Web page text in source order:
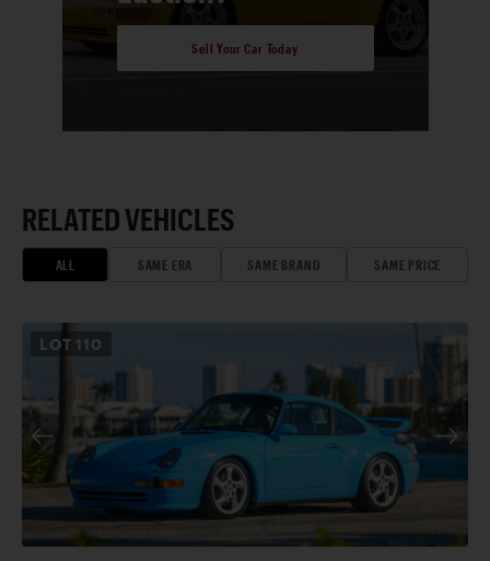
Sell Your Car Today
RELATED VEHICLES
ALL SAME ERA SAME BRAND SAME PRICE
LOT 110